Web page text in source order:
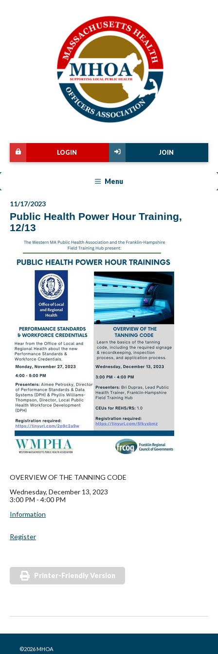
JOIN
LOGIN
Menu
11/17/2023
Public Health Power Hour Training,
12/13
OVERVIEW OF THE TANNING CODE
Wednesday, December 13, 2023
3:00 PM - 4:00 PM
Information
Register
Printer-Friendly Version
©2026 MHOA